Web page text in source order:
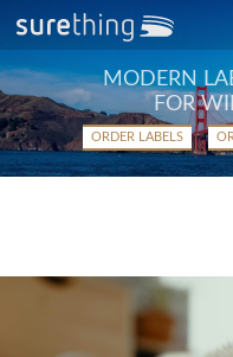
MODERN
FOR
ORDER LABELS